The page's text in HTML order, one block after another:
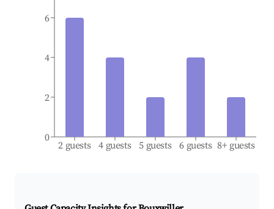
2 guests 4 guests 5 guests 6 guests 8+ guests
0
2
4
6